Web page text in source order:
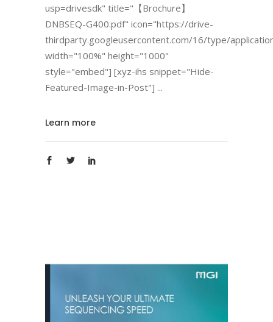
usp=drivesdk" title="【Brochure】
DNBSEQ-G400.pdf" icon="https://drive-
thirdparty.googleusercontent.com/16/type/
width="100%" height="1000"
style="embed"] [xyz-ihs snippet="Hide-
Featured-Image-in-Post"]
Learn more